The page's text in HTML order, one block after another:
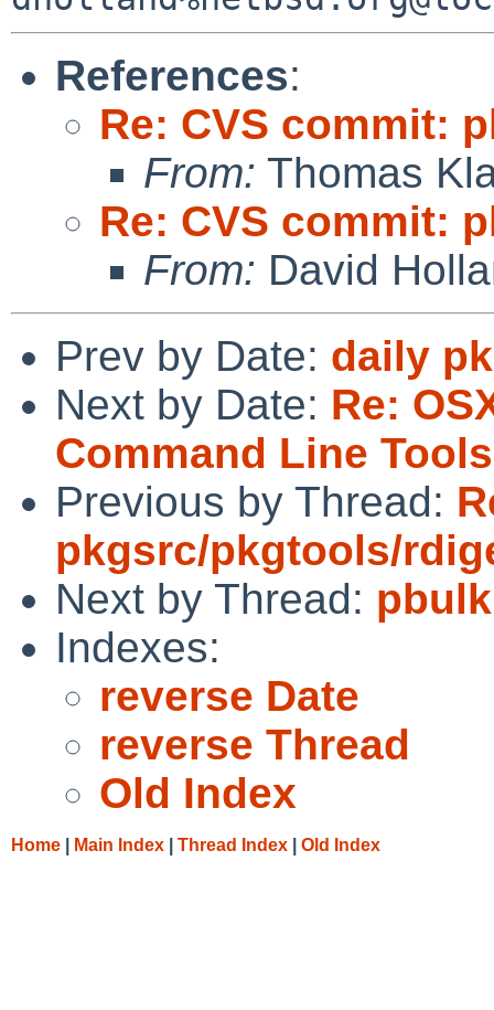
References:
Re: CVS commit:
From: Thomas
Re: CVS commit:
From: David
Prev by Date: daily
Next by Date: Re:
Command Line
Previous by Thread:
pkgsrc/pkgtools/
Next by Thread:
Indexes:
reverse Date
reverse Thread
Old Index
Home Main Index Thread Index Old Index